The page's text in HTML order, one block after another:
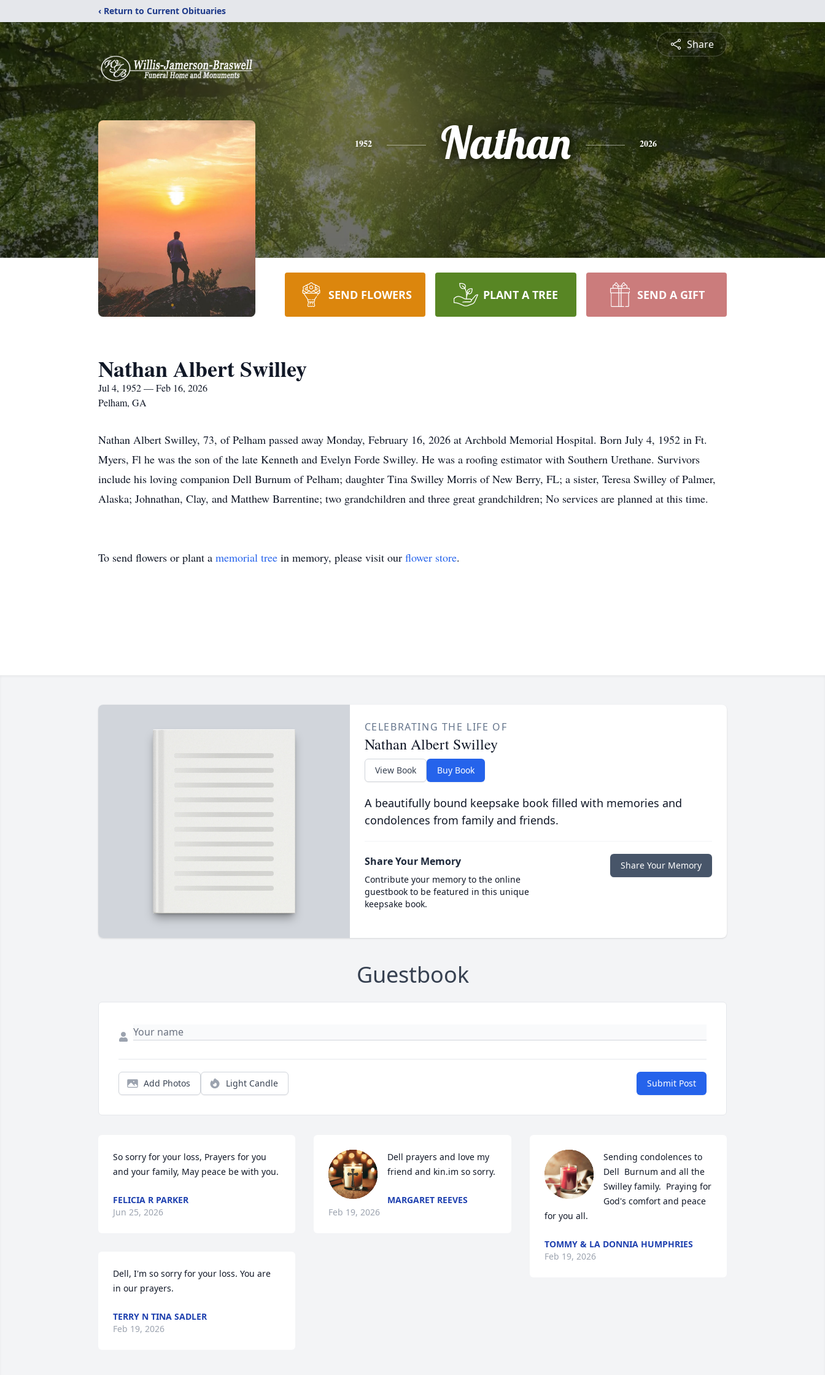
‹ Return to Current Obituaries
Share
1952 Nathan 2026
SEND FLOWERS PLANT A TREE SEND A GIFT
Nathan Albert Swilley
Jul 4, 1952 — Feb 16, 2026
Pelham, GA
Nathan Albert Swilley, 73, of Pelham passed away Monday, February 16, 2026 at Archbold Memorial Hospital. Born July 4, 1952 in Ft.
Myers, Fl he was the son of the late Kenneth and Evelyn Forde Swilley. He was a roofing estimator with Southern Urethane. Survivors
include his loving companion Dell Burnum of Pelham; daughter Tina Swilley Morris of New Berry, FL; a sister, Teresa Swilley of Palmer,
Alaska; Johnathan, Clay, and Matthew Barrentine; two grandchildren and three great grandchildren; No services are planned at this time.
To send flowers or plant a memorial tree in memory, please visit our flower store.
CELEBRATING THE LIFE OF
Nathan Albert Swilley
View Book Buy Book
A beautifully bound keepsake book filled with memories and
condolences from family and friends.
Share Your Memory
Contribute your memory to the online
guestbook to be featured in this unique
keepsake book.
Share Your Memory
Guestbook
Add Photos Light Candle Submit Post
So sorry for your loss, Prayers for you
and your family, May peace be with you.
FELICIA R PARKER
Jun 25, 2026
Dell, I'm so sorry for your loss. You are
in our prayers.
TERRY N TINA SADLER
Feb 19, 2026
Dell prayers and love my
friend and kin.im so sorry.
MARGARET REEVES
Feb 19, 2026
Sending condolences to
Dell  Burnum and all the
Swilley family.  Praying for
God's comfort and peace
for you all.
TOMMY & LA DONNIA HUMPHRIES
Feb 19, 2026